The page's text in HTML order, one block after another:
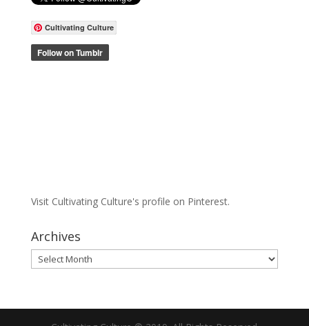
Cultivating Culture
Visit Cultivating Culture's profile on Pinterest.
Archives
Archives